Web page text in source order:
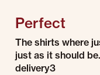
Perfect
Review by Debbie B. on
review stating Perfect
The shirts where
just as it should
delivery3